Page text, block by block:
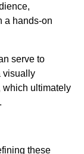
a hands-on
serve to
visually
ultimately
these